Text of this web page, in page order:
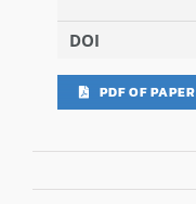
DOI
PDF OF PAPER